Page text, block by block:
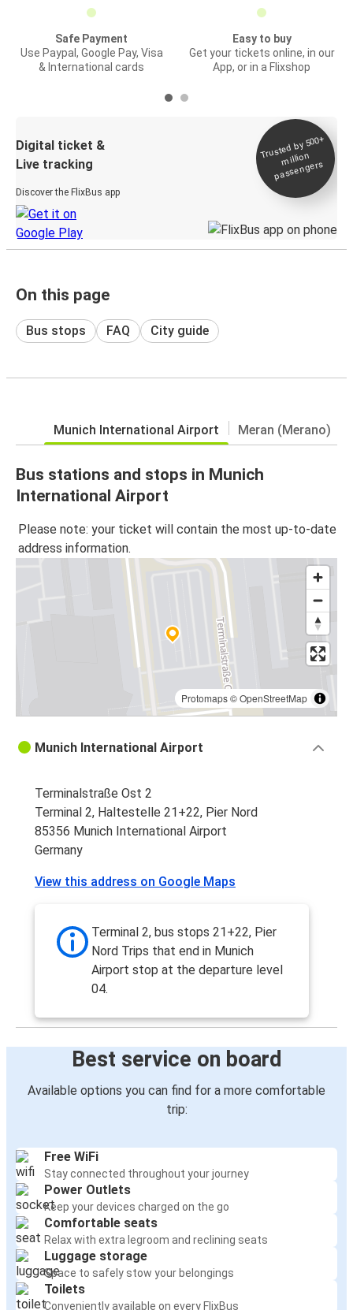
Safe Payment
Use Paypal, Google Pay, Visa
& International cards
Easy to buy
Get your tickets online, in our
App, or in a Flixshop
Digital ticket &
Live tracking
Discover the FlixBus app
Trusted by 500+
million
passengers
On this page
Bus stops FAQ City guide
Munich International Airport Meran (Merano)
Bus stations and stops in Munich
International Airport
Please note: your ticket will contain the most up-to-date
address information.
Protomaps©OpenStreetMap
Munich International Airport
Terminalstraße Ost 2
Terminal 2, Haltestelle 21+22, Pier Nord
85356 Munich International Airport
Germany
View this address on Google Maps
Terminal 2, bus stops 21+22, Pier
Nord Trips that end in Munich
Airport stop at the departure level
04.
Best service on board
Available options you can find for a more comfortable
trip:
Free WiFi
Stay connected throughout your journey
Power Outlets
Keep your devices charged on the go
Comfortable seats
Relax with extra legroom and reclining seats
Luggage storage
Space to safely stow your belongings
Toilets
Conveniently available on every FlixBus